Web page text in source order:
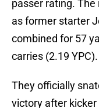
passer rating.
as former starter
combined for 57
carries (2.19 YPC).
They officially
victory after